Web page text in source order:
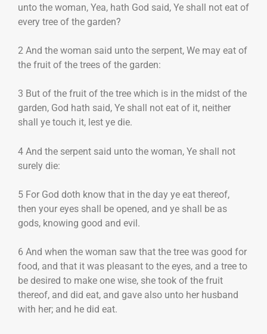
unto the woman, Yea, hath God said, Ye shall not eat of
every tree of the garden?
2 And the woman said unto the serpent, We may eat of
the fruit of the trees of the garden:
3 But of the fruit of the tree which is in the midst of the
garden, God hath said, Ye shall not eat of it, neither
shall ye touch it, lest ye die.
4 And the serpent said unto the woman, Ye shall not
surely die:
5 For God doth know that in the day ye eat thereof,
then your eyes shall be opened, and ye shall be as
gods, knowing good and evil.
6 And when the woman saw that the tree was good for
food, and that it was pleasant to the eyes, and a tree to
be desired to make one wise, she took of the fruit
thereof, and did eat, and gave also unto her husband
with her; and he did eat.